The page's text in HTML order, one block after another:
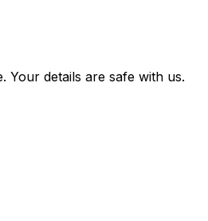
Your details are safe with us.